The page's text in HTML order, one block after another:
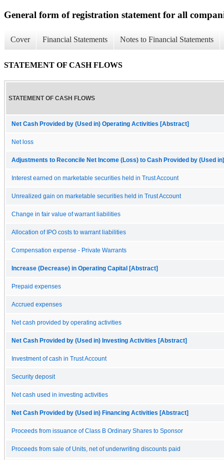
General form of registration statement for all
Cover Financial Statements Notes to Financial Statements
STATEMENT OF CASH FLOWS
STATEMENT OF CASH FLOWS
Net Cash Provided by (Used in) Operating Activities [Abstract]
Net loss
Adjustments to Reconcile Net Income (Loss) to Cash Provided by (Used
Interest earned on marketable securities held in Trust Account
Unrealized gain on marketable securities held in Trust Account
Change in fair value of warrant liabilities
Allocation of IPO costs to warrant liabilities
Compensation expense - Private Warrants
Increase (Decrease) in Operating Capital [Abstract]
Prepaid expenses
Accrued expenses
Net cash provided by operating activities
Net Cash Provided by (Used in) Investing Activities [Abstract]
Investment of cash in Trust Account
Security deposit
Net cash used in investing activities
Net Cash Provided by (Used in) Financing Activities [Abstract]
Proceeds from issuance of Class B Ordinary Shares to Sponsor
Proceeds from sale of Units, net of underwriting discounts paid